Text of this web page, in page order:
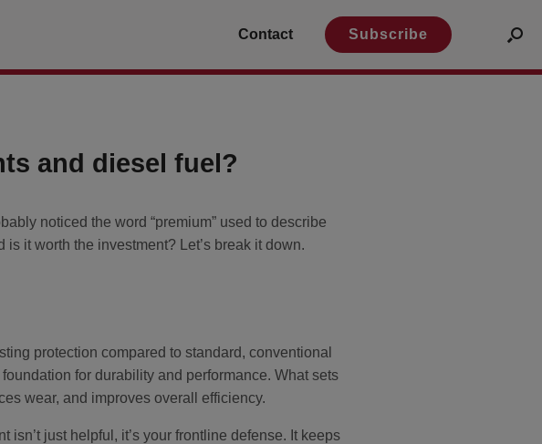
Contact Subscribe
and diesel fuel?
noticed the word “premium” used to describe
it worth the investment? Let’s break it down.
protection compared to standard, conventional
for durability and performance. What sets
wear, and improves overall efficiency.
just helpful, it’s your frontline defense. It keeps